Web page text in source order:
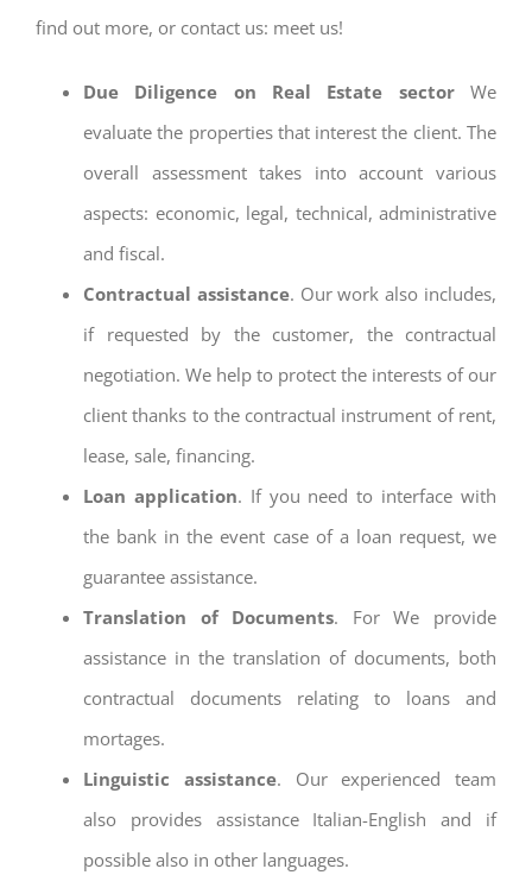
find out more, or contact us: meet us!
Due Diligence on Real Estate sector We
evaluate the properties that interest the client. The
overall assessment takes into account various
aspects: economic, legal, technical, administrative
and fiscal.
Contractual assistance. Our work also includes,
if requested by the customer, the contractual
negotiation. We help to protect the interests of our
client thanks to the contractual instrument of rent,
lease, sale, financing.
Loan application. If you need to interface with
the bank in the event case of a loan request, we
guarantee assistance.
Translation of Documents. For We provide
assistance in the translation of documents, both
contractual documents relating to loans and
mortages.
Linguistic assistance. Our experienced team
also provides assistance Italian-English and if
possible also in other languages.